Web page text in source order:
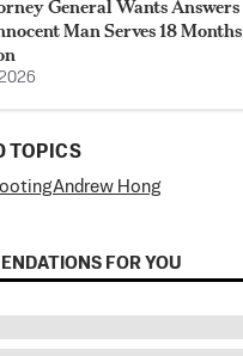
General Wants Answers
Man Serves 18 Months
TOPICS
Andrew Hong
FOR YOU